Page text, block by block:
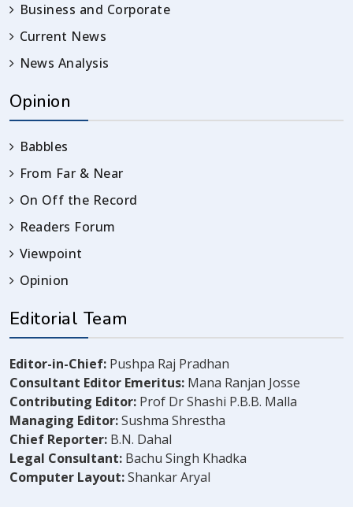
Business and Corporate
Current News
News Analysis
Opinion
Babbles
From Far & Near
On Off the Record
Readers Forum
Viewpoint
Opinion
Editorial Team
Editor-in-Chief: Pushpa Raj Pradhan
Consultant Editor Emeritus: Mana Ranjan Josse
Contributing Editor: Prof Dr Shashi P.B.B. Malla
Managing Editor:Sushma Shrestha
Chief Reporter: B.N. Dahal
Legal Consultant: Bachu Singh Khadka
Computer Layout:Shankar Aryal